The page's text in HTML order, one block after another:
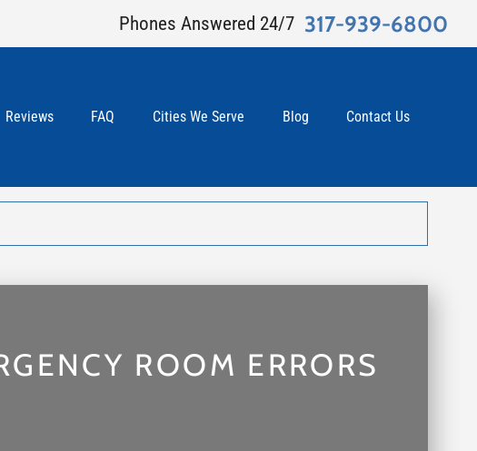
Phones Answered 24/7 317-939-6800
Reviews FAQ Cities We Serve Blog Contact Us
ROOM ERRORS